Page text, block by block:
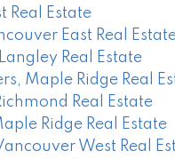
Real Estate
East Real
Real Estate
Maple Ridge Real
Real Estate
Ridge Real Estate
West Real